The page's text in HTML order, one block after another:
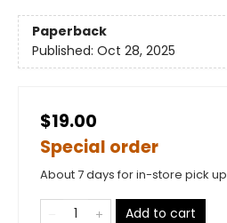
Paperback
Published: Oct 28, 2025
$19.00
Special order
About 7 days for in-store pick up
Add to cart